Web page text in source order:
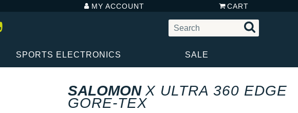
MY ACCOUNT CART
SPORTS ELECTRONICS SALE
SALOMON X ULTRA 360 EDGE
GORE-TEX